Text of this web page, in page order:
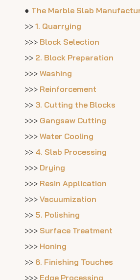
● The Marble Slab
>> 1. Quarrying
>>> Block Selection
>> 2. Block Preparation
>>> Washing
>>> Reinforcement
>> 3. Cutting the Blocks
>>> Gangsaw Cutting
>>> Water Cooling
>> 4. Slab Processing
>>> Drying
>>> Resin Application
>>> Vacuumization
>> 5. Polishing
>>> Surface Treatment
>>> Honing
>> 6. Finishing Touches
>>> Edge Processing